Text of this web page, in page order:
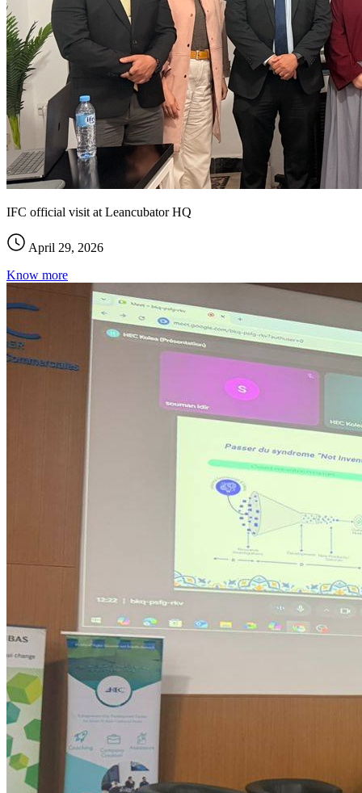
IFC official visit at Leancubator HQ
April 29, 2026
Know more